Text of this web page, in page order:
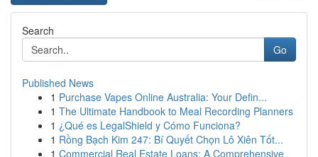
Search
Go
Published News
1 Purchase Vapes Online Australia: Your Defin...
1 The Ultimate Handbook to Meal Recording Planners
1 ¿Qué es LegalShield y Cómo Funciona?
1 Rồng Bạch Kim 247: Bí Quyết Chọn Lô Xiên Tốt...
1 Commercial Real Estate Loans: A Comprehensive